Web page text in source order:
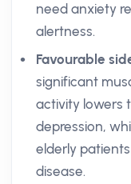
need anxiety
alertness.
Favourable
significant
activity lowers
depression,
elderly
disease.